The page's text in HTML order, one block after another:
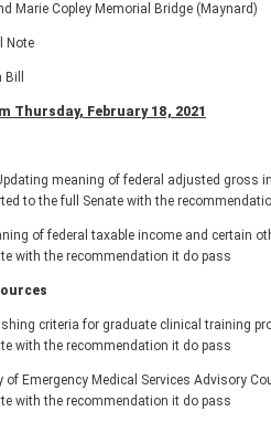
Marie Copley Memorial Bridge (Maynard)
Note
Thursday, February 18, 2021
meaning of federal adjusted gross
to the full Senate with the
of federal taxable income and certain
with the recommendation it do pass
criteria for graduate clinical training
with the recommendation it do pass
of Emergency Medical Services Advisory
with the recommendation it do pass